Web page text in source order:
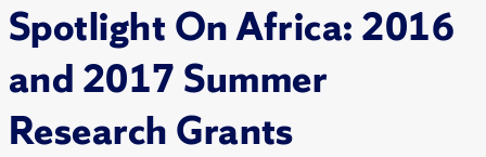
Spotlight On Africa: 2016
and 2017 Summer
Research Grants